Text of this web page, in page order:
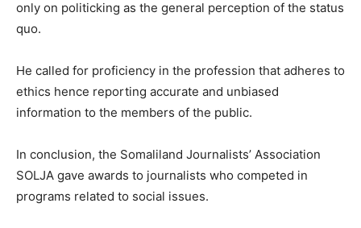
only on politicking as the general perception of the status
quo.
He called for proficiency in the profession that adheres to
ethics hence reporting accurate and unbiased
information to the members of the public.
In conclusion, the Somaliland Journalists’ Association
SOLJA gave awards to journalists who competed in
programs related to social issues.